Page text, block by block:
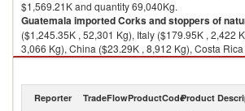
$1,569.21K and quantity 69,040Kg.
GuatemalaimportedCorks and stoppers of
($1,245.35K , 52,301 Kg), Italy ($179.95K , 2,422
3,066 Kg), China ($23.29K , 8,912 Kg), Costa
Reporter TradeFlowProductCodeProduct